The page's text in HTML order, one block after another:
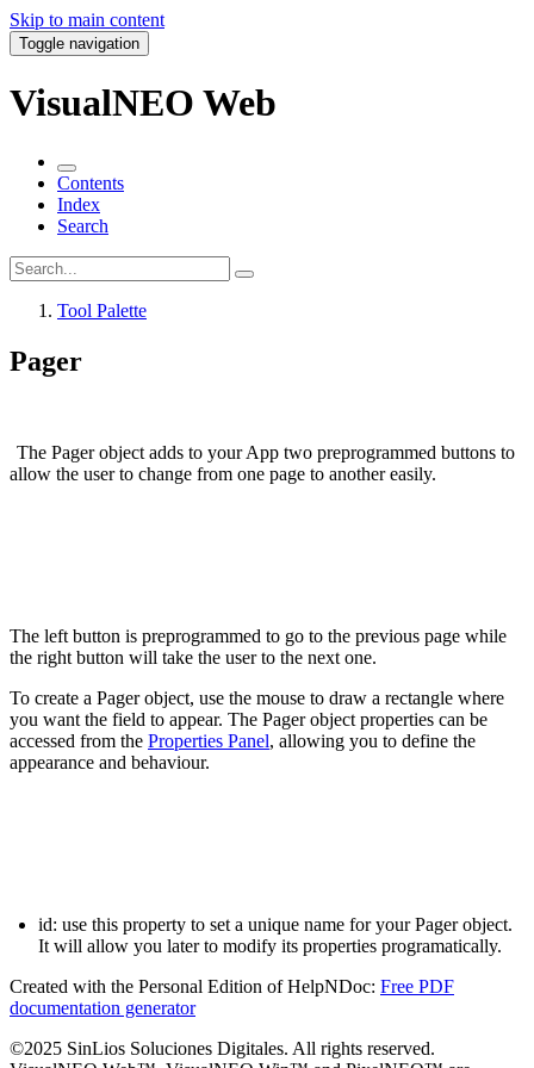
Skip to main content
Toggle navigation
VisualNEO Web
Contents
Index
Search
Tool Palette
Pager
The Pagerobject adds to your App two preprogrammed buttons to
allow the user to change from one page to another easily.
The left button is preprogrammed to go to the previous page while
the right button will take the user to the next one.
To create a Pagerobject, use the mouse to draw a rectangle where
you want the field to appear. The Pagerobject properties can be
accessed from the Properties Panel, allowing you to define the
appearance and behaviour.
id: use this property to set a unique name for yourPagerobject.
It will allow you later to modify its properties programatically.
Created with the Personal Edition of HelpNDoc: Free PDF
documentation generator
©2025 SinLios Soluciones Digitales. All rights reserved.